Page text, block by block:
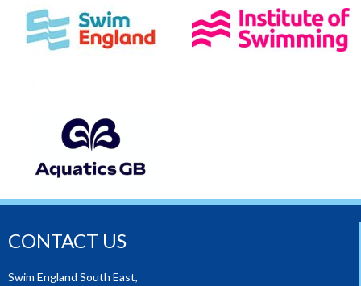
CONTACT US
Swim England South East,